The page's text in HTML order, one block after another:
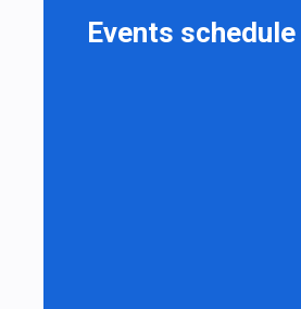
Events schedule